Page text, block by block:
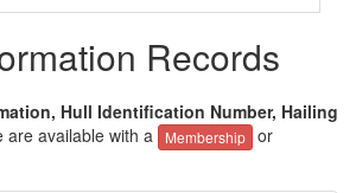
Records
Hull Identification Number, Hailing
are available with a Membership or